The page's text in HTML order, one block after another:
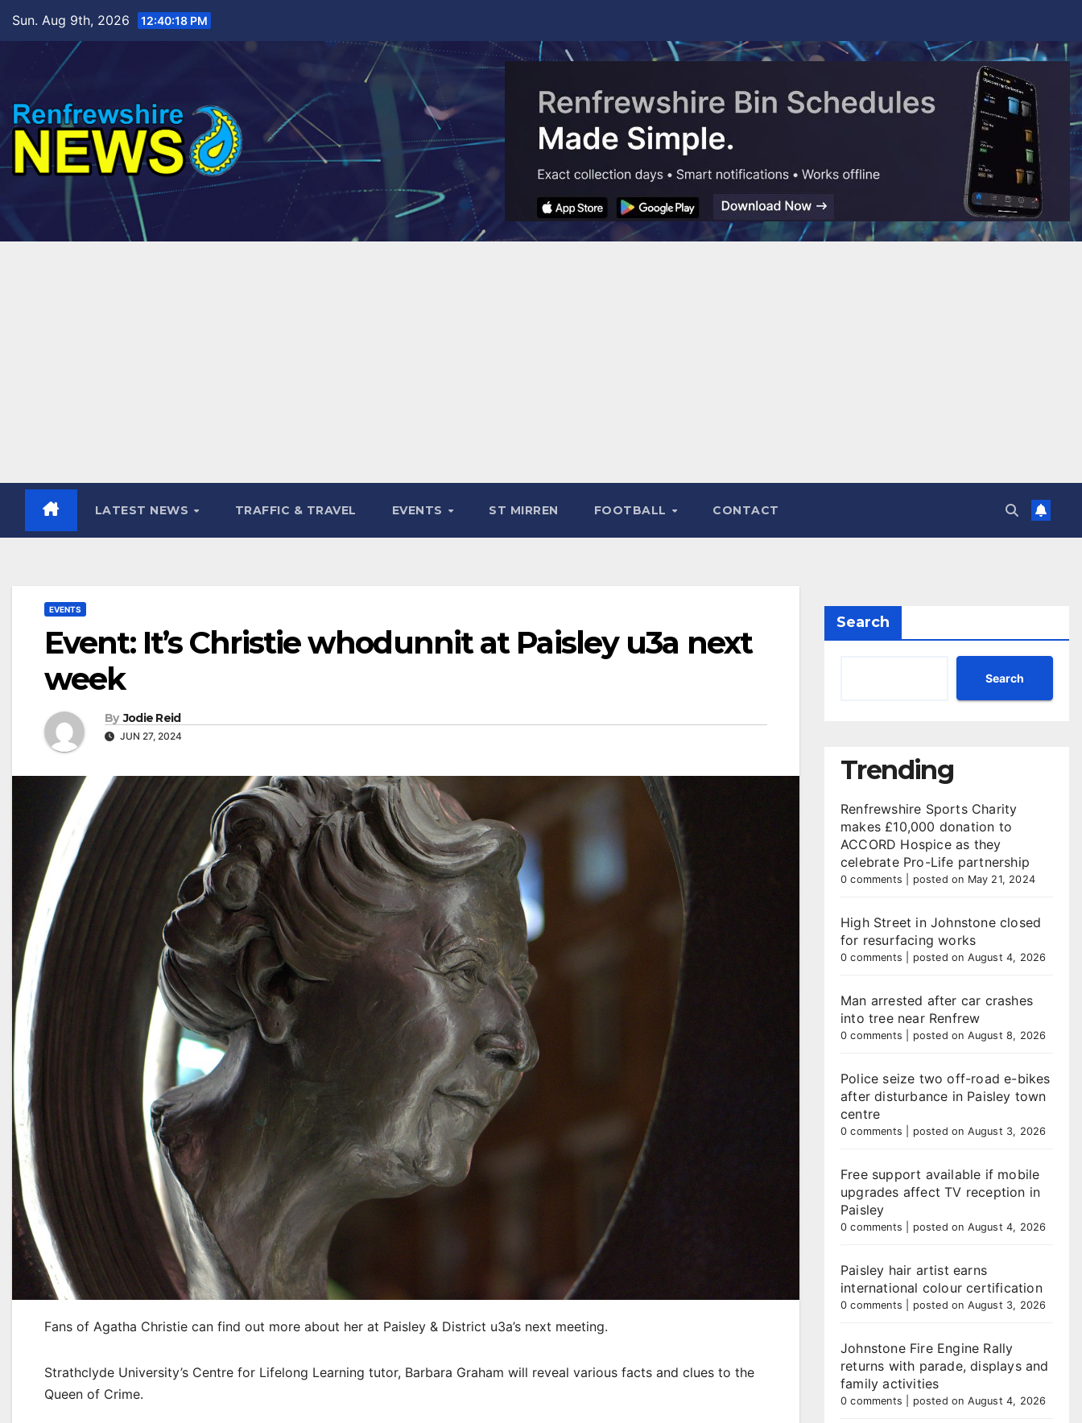
content
Sun. Aug 9th, 2026 12:40:20 PM
LATEST NEWS TRAFFIC & TRAVEL EVENTS ST MIRREN FOOTBALL CONTACT
EVENTS
Event: It’s Christie whodunnit at Paisley u3a next
week
By Jodie Reid
JUN 27, 2024
Fans of Agatha Christie can find out more about her at Paisley & District u3a’s next meeting.
Strathclyde University’s Centre for Lifelong Learning tutor, Barbara Graham will reveal various facts and clues to the
Queen of Crime.
Search
Search
Trending
Renfrewshire Sports Charity
makes £10,000 donation to
ACCORD Hospice as they
celebrate Pro-Life partnership
0 comments posted on May 21, 2024
High Street in Johnstone closed
for resurfacing works
0 comments posted on August 4, 2026
Man arrested after car crashes
into tree near Renfrew
0 comments posted on August 8, 2026
Police seize two off-road e-bikes
after disturbance in Paisley town
centre
0 comments posted on August 3, 2026
Free support available if mobile
upgrades affect TV reception in
Paisley
0 comments posted on August 4, 2026
Paisley hair artist earns
international colour certification
0 comments posted on August 3, 2026
Johnstone Fire Engine Rally
returns with parade, displays and
family activities
0 comments posted on August 4, 2026